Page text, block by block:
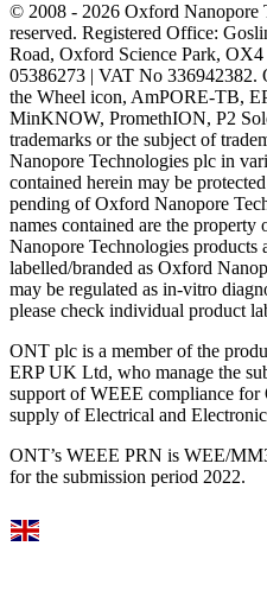
© 2008 - 2026 Oxford Nanopore
reserved. Registered Office:
Road, Oxford Science Park,
05386273 | VAT No 336942382.
the Wheel icon, AmPORE-TB,
MinKNOW, PromethION, P2
trademarks or the subject of
Nanopore Technologies plc in
contained herein may be
pending of Oxford Nanopore
names contained are the
Nanopore Technologies products
labelled/branded as Oxford
may be regulated as in‐vitro
please check individual product
ONT plc is a member of the
ERP UK Ltd, who manage the
support of WEEE compliance for
supply of Electrical and
ONT’s WEEE PRN is WEE/
for the submission period 2022.